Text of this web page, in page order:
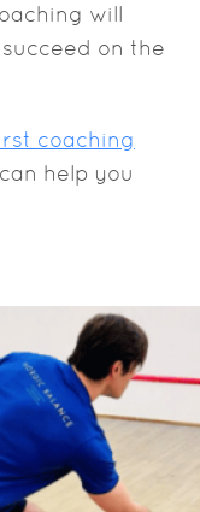
will
on the
coaching
help you